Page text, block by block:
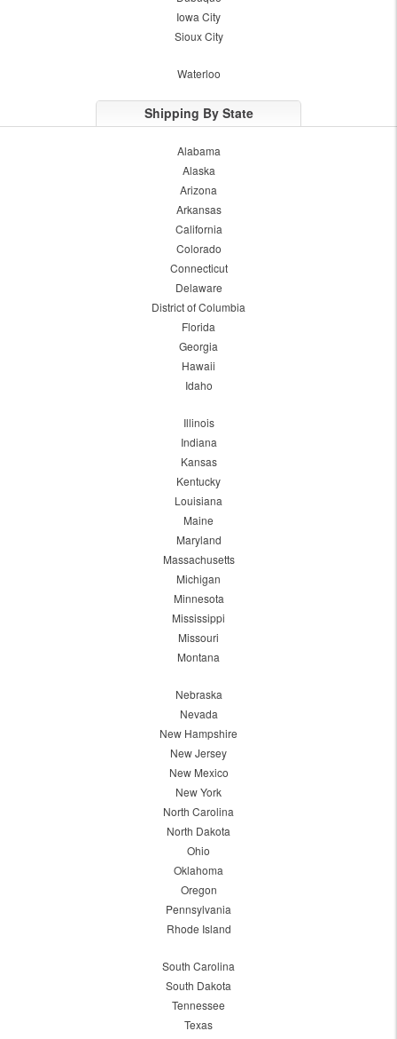
Iowa City
Sioux City
Waterloo
Shipping By State
Alabama
Alaska
Arizona
Arkansas
California
Colorado
Connecticut
Delaware
District of Columbia
Florida
Georgia
Hawaii
Idaho
Illinois
Indiana
Kansas
Kentucky
Louisiana
Maine
Maryland
Massachusetts
Michigan
Minnesota
Mississippi
Missouri
Montana
Nebraska
Nevada
New Hampshire
New Jersey
New Mexico
New York
North Carolina
North Dakota
Ohio
Oklahoma
Oregon
Pennsylvania
Rhode Island
South Carolina
South Dakota
Tennessee
Texas